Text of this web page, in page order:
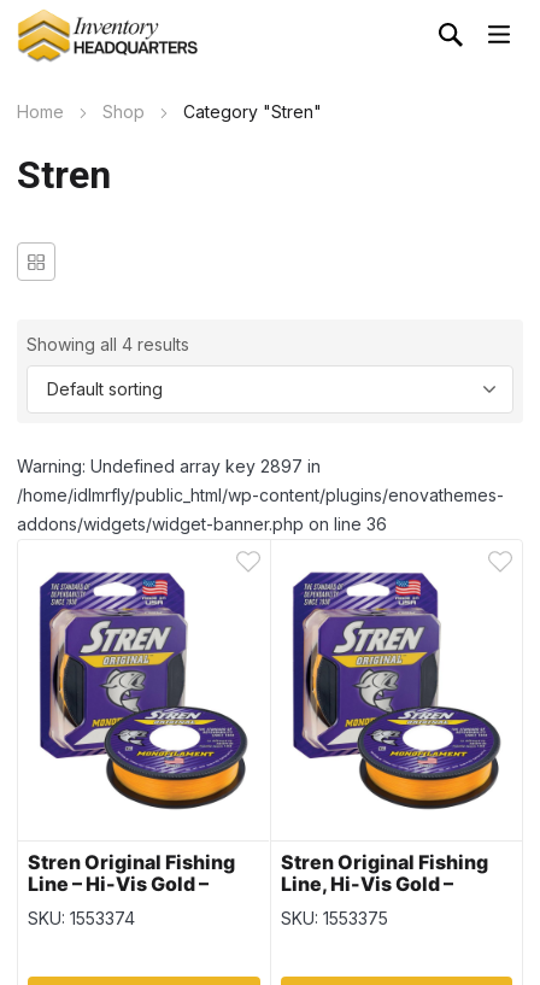
Home Shop Category "Stren"
Stren
Showing all 4 results
Warning: Undefined array key 2897 in
/home/idlmrfly/public_html/wp-content/plugins/enovathemes-
addons/widgets/widget-banner.php on line 36
Stren Original Fishing
Line – Hi-Vis Gold –
330yard spool – 8lb
SKU: 1553374
Stren Original Fishing
Line, Hi-Vis Gold –
300yd/spool – 10lb
SKU: 1553375